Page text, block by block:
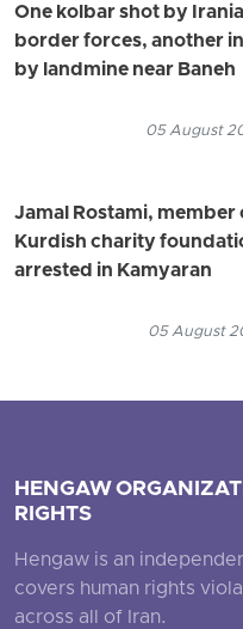
One kolbar shot by
border forces, another
by landmine near Baneh
05 August
Jamal Rostami, member
Kurdish charity
arrested in Kamyaran
05 August
HENGAW
RIGHTS
Hengaw is an
covers human rights
across all of Iran.